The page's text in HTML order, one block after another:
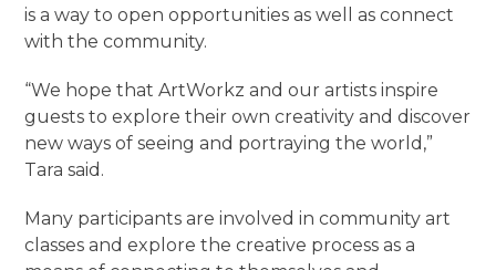
is a way to open opportunities as well as connect
with the community.
“We hope that ArtWorkz and our artists inspire
guests to explore their own creativity and discover
new ways of seeing and portraying the world,”
Tara said.
Many participants are involved in community art
classes and explore the creative process as a